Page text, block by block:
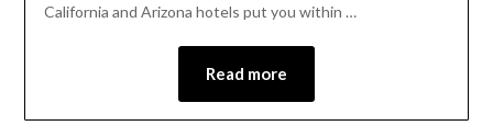
California and Arizona hotels put you within …
Read more